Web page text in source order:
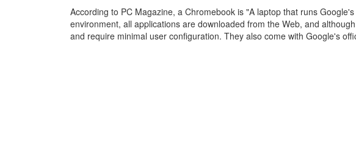
According to PC Magazine, a Chromebook is "A laptop that runs
environment, all applications are downloaded from the Web, and
and require minimal user configuration. They also come with Google's